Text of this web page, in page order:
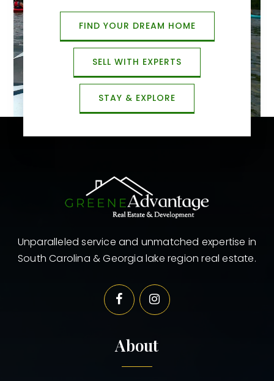
FIND YOUR DREAM HOME
SELL WITH EXPERTS
STAY & EXPLORE
Unparalleled service and unmatched expertise in
South Carolina & Georgia lake region real estate.
About